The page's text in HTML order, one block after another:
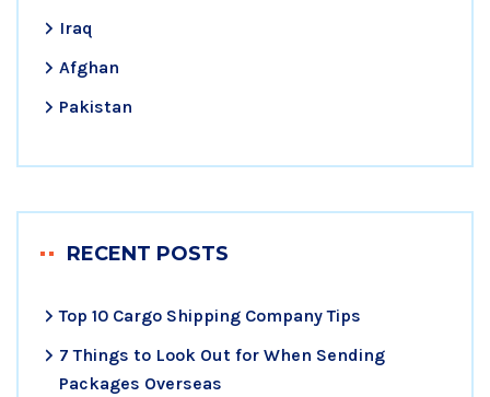
Iraq
Afghan
Pakistan
RECENT POSTS
Top 10 Cargo Shipping Company Tips
7 Things to Look Out for When Sending
Packages Overseas